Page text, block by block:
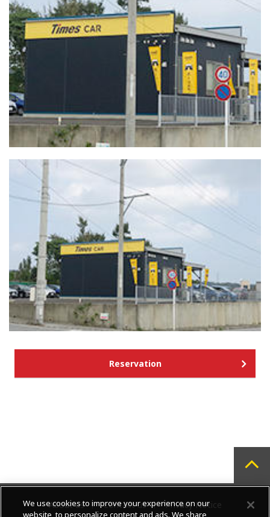
Reservation
About us Contact us
Privacy Notice
We use cookies to improve your experience on our
website, to personalize content and ads. We share